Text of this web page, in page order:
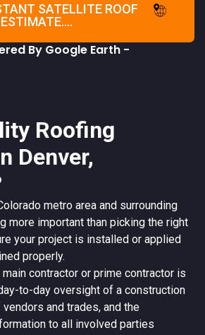
SATELLITE ROOF
ESTIMATE....
By Google Earth -
Roofing
Denver,
metro area and surrounding
more important than picking the right
your project is installed or applied
properly.
main contractor or prime contractor is
to-day oversight of a construction
and trades, and the
to all involved parties